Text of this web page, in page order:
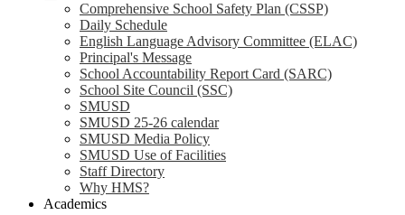
Comprehensive School Safety Plan (CSSP)
Daily Schedule
English Language Advisory Committee (ELAC)
Principal's Message
School Accountability Report Card (SARC)
School Site Council (SSC)
SMUSD
SMUSD 25-26 calendar
SMUSD Media Policy
SMUSD Use of Facilities
Staff Directory
Why HMS?
Academics